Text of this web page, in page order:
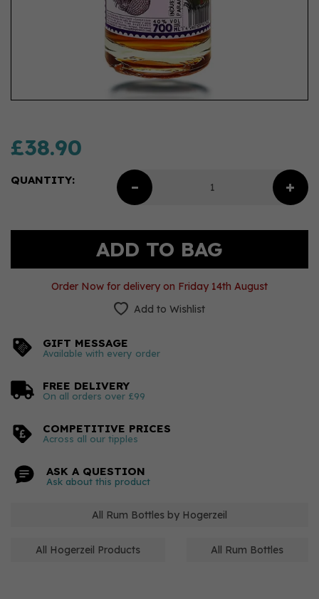
£38.90
QUANTITY:
Order Now for delivery on Friday 14th August
Add to Wishlist
GIFT MESSAGE
Available with every order
FREE DELIVERY
On all orders over £99
COMPETITIVE PRICES
Across all our tipples
ASK A QUESTION
Ask about this product
All Rum Bottles by Hogerzeil
All Hogerzeil Products All Rum Bottles